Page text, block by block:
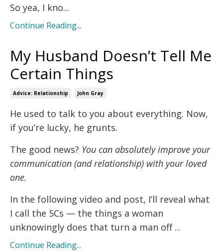
So yea, I kno...
Continue Reading...
My Husband Doesn’t Tell Me
Certain Things
Advice: Relationship John Gray
He used to talk to you about everything. Now,
if you’re lucky, he grunts.
The good news? You can absolutely improve your
communication (and relationship) with your loved
one.
In the following video and post, I’ll reveal what
I call the 5Cs — the things a woman
unknowingly does that turn a man off ...
Continue Reading...